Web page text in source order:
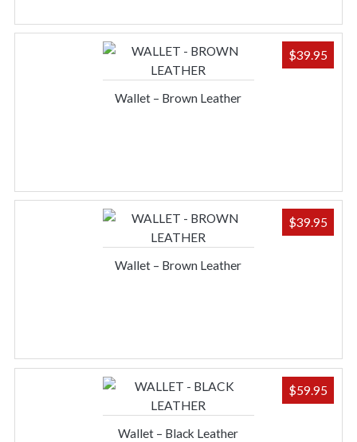
Wallet – Brown Leather
$39.95
Wallet – Brown Leather
$39.95
Wallet – Black Leather
$59.95